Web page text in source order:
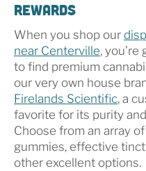
Rewards
When you shop our
near Centerville, you’re
to find premium
our very own house
Firelands Scientific, a
favorite for its purity
Choose from an array
gummies, effective
other excellent options.